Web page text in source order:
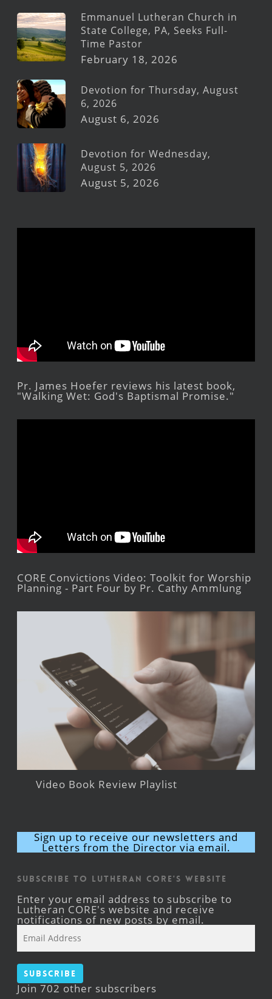
Emmanuel Lutheran Church in
State College, PA, Seeks Full-
Time Pastor
February 18, 2026
Devotion for Thursday, August
6, 2026
August 6, 2026
Devotion for Wednesday,
August 5, 2026
August 5, 2026
Pr. James Hoefer reviews his latest book,
"Walking Wet: God's Baptismal Promise."
CORE Convictions Video: Toolkit for Worship
Planning - Part Four by Pr. Cathy Ammlung
Video Book Review Playlist
Sign up to receive our newsletters and
Letters from the Director via email.
Subscribe to Lutheran CORE's Website
Enter your email address to subscribe to
Lutheran CORE's website and receive
notifications of new posts by email.
Address
Subscribe
Join 702 other subscribers